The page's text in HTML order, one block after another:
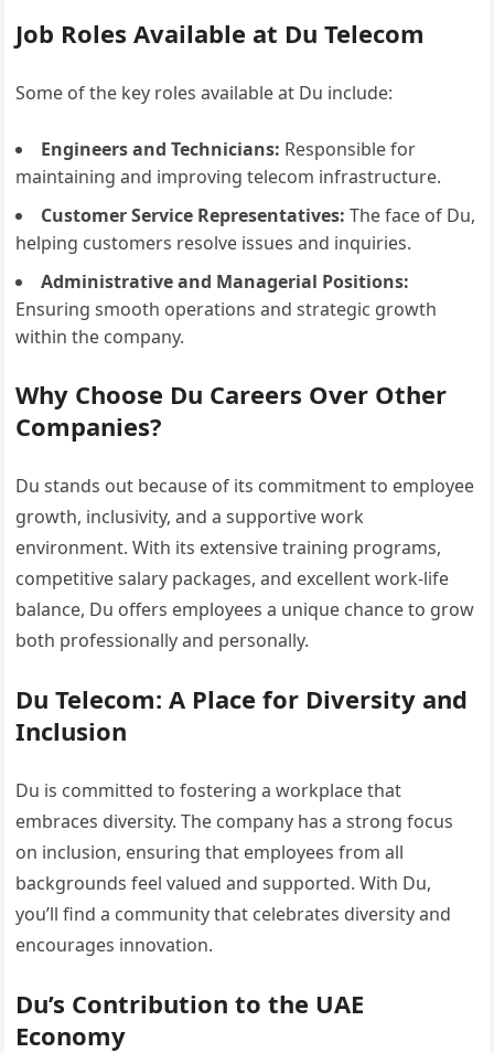
Job Roles Available at Du Telecom
Some of the key roles available at Du include:
Engineers and Technicians: Responsible for
maintaining and improving telecom infrastructure.
Customer Service Representatives: The face of Du,
helping customers resolve issues and inquiries.
Administrative and Managerial Positions:
Ensuring smooth operations and strategic growth
within the company.
Why Choose Du Careers Over Other
Companies?
Du stands out because of its commitment to employee
growth, inclusivity, and a supportive work
environment. With its extensive training programs,
competitive salary packages, and excellent work-life
balance, Du offers employees a unique chance to grow
both professionally and personally.
Du Telecom: A Place for Diversity and
Inclusion
Du is committed to fostering a workplace that
embraces diversity. The company has a strong focus
on inclusion, ensuring that employees from all
backgrounds feel valued and supported. With Du,
you’ll find a community that celebrates diversity and
encourages innovation.
Du’s Contribution to the UAE
Economy